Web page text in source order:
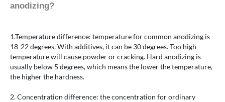
anodizing?
1.Temperature difference: temperature for common anodizing is
18-22 degrees. With additives, it can be 30 degrees. Too high
temperature will cause powder or cracking. Hard anodizing is
usually below 5 degrees, which means the lower the temperature,
the higher the hardness.
2. Concentration difference: the concentration for ordinary